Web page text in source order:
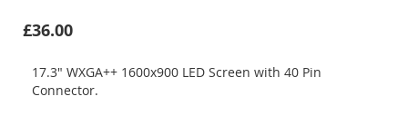
£36.00
17.3" WXGA++ 1600x900 LED Screen with 40 Pin
Connector.